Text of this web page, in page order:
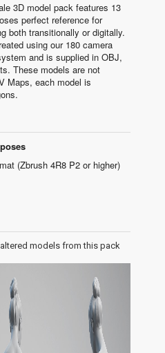
3D model pack features 13
perfect reference for
both transitionally or digitally.
using our 180 camera
and is supplied in OBJ,
These models are not
Maps, each model is
(Zbrush 4R8 P2 or higher)
models from this pack